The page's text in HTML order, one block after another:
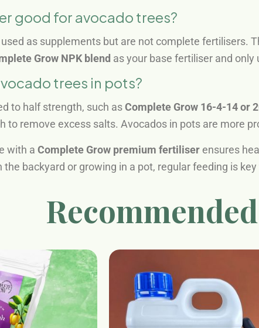
good for avocado trees?
as supplements but are not complete fertilisers.
Grow NPK blend as your base fertiliser and
trees in pots?
to half strength, such asComplete Grow 16-4-14 or
to remove excess salts. Avocados in pots are more
with a Complete Grow premium fertiliser ensures
the backyard or growing in a pot, regular feeding is